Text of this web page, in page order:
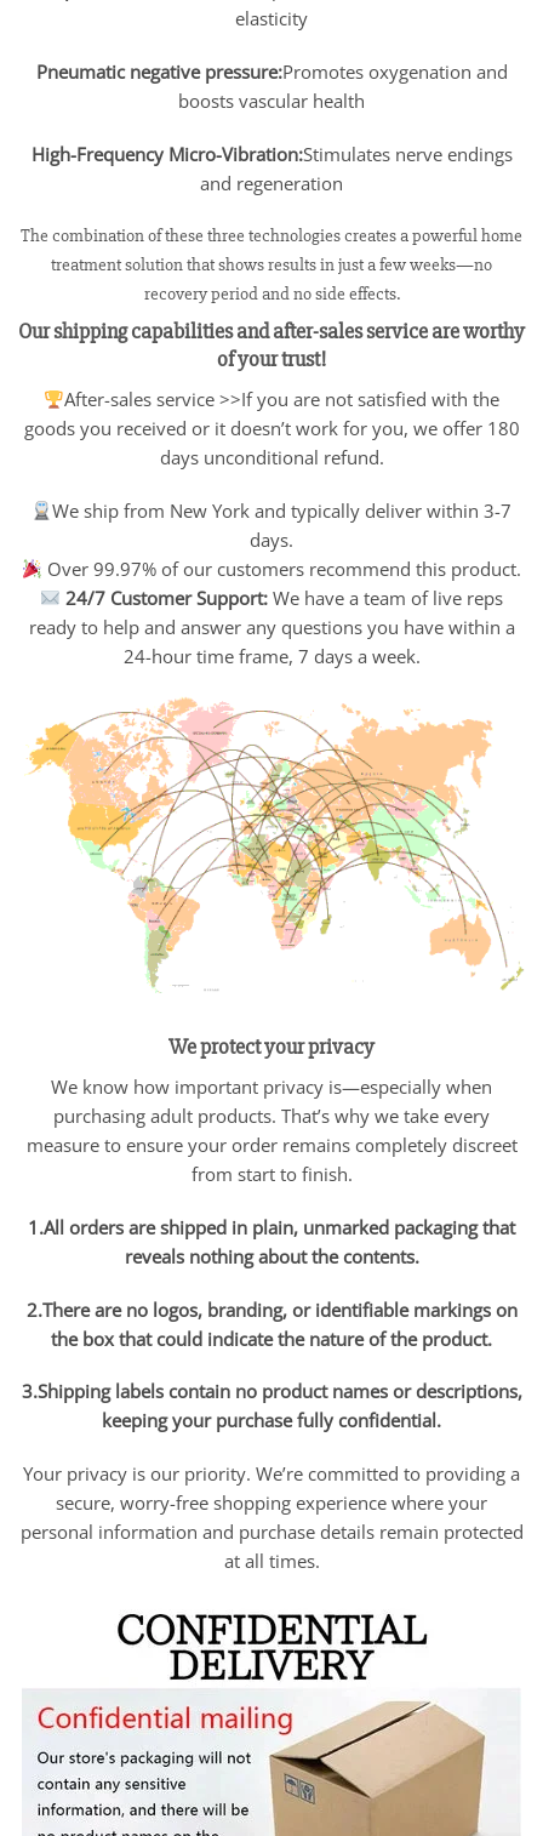
elasticity
Pneumatic negative pressure:Promotes oxygenation and
boosts vascular health
High-Frequency Micro-Vibration:Stimulates nerve endings
and regeneration
The combination of these three technologies creates a powerful home
treatment solution that shows results in just a few weeks—no
recovery period and no side effects.
Our shipping capabilities and after-sales service are worthy
of your trust!
After-sales service >>If you are not satisfied with the
goods you received or it doesn’t work for you, we offer 180
days unconditional refund.
We ship from New York and typically deliver within 3-7
days.
Over 99.97% of our customers recommend this product.
24/7 Customer Support:We have a team of live reps
ready to help and answer any questions you have within a
24-hour time frame, 7 days a week.
We protect your privacy
We know how important privacy is—especially when
purchasing adult products. That’s why we take every
measure to ensure your order remains completely discreet
from start to finish.
1.All orders are shipped in plain, unmarked packaging that
reveals nothing about the contents.
2.There are no logos, branding, or identifiable markings on
the box that could indicate the nature of the product.
3.Shipping labels contain no product names or descriptions,
keeping your purchase fully confidential.
Your privacy is our priority. We’re committed to providing a
secure, worry-free shopping experience where your
personal information and purchase details remain protected
at all times.